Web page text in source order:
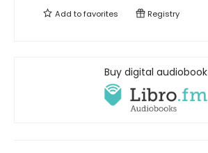
Add tofavorites Registry
Buy digital audiobook